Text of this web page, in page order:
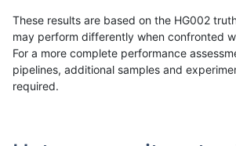
These results are based on the HG002
may perform differently when confronted
For a more complete performance
pipelines, additional samples and
required.